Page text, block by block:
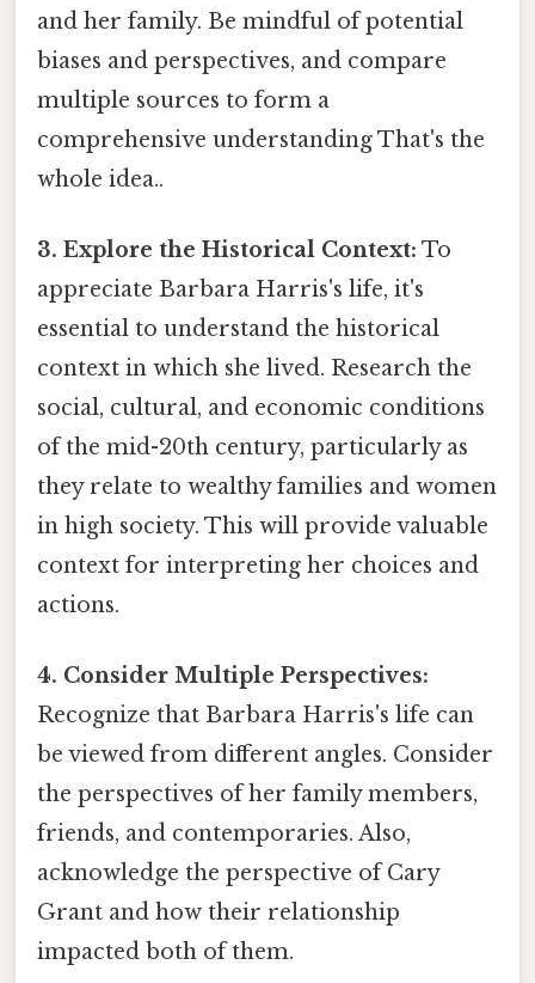
and her family. Be mindful of potential
biases and perspectives, and compare
multiple sources to form a
comprehensive understanding That's the
whole idea..
3. Explore the Historical Context: To
appreciate Barbara Harris's life, it's
essential to understand the historical
context in which she lived. Research the
social, cultural, and economic conditions
of the mid-20th century, particularly as
they relate to wealthy families and women
in high society. This will provide valuable
context for interpreting her choices and
actions.
4. Consider Multiple Perspectives:
Recognize that Barbara Harris's life can
be viewed from different angles. Consider
the perspectives of her family members,
friends, and contemporaries. Also,
acknowledge the perspective of Cary
Grant and how their relationship
impacted both of them.